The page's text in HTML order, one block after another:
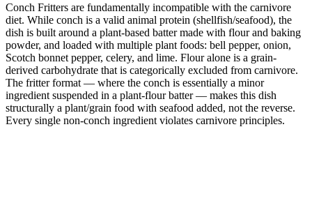
Conch Fritters are fundamentally incompatible with the carnivore
diet. While conch is a valid animal protein (shellfish/seafood), the
dish is built around a plant-based batter made with flour and baking
powder, and loaded with multiple plant foods: bell pepper, onion,
Scotch bonnet pepper, celery, and lime. Flour alone is a grain-
derived carbohydrate that is categorically excluded from carnivore.
The fritter format — where the conch is essentially a minor
ingredient suspended in a plant-flour batter — makes this dish
structurally a plant/grain food with seafood added, not the reverse.
Every single non-conch ingredient violates carnivore principles.